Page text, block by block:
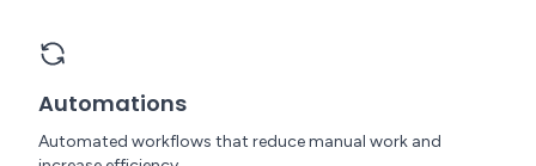
Automations
Automated workflows that reduce manual work and